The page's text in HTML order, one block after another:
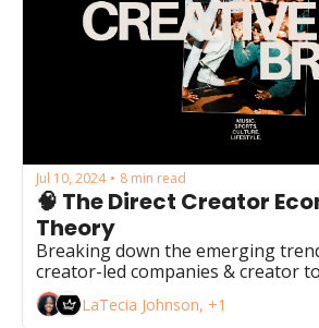
Creator Strategy
Cultural Intelligence
Jul 10, 2024 • 8 min read
🧠 The Direct Creator
Theory
Breaking down the emerging
creator-led companies & creator
LaTecia Johnson, +1